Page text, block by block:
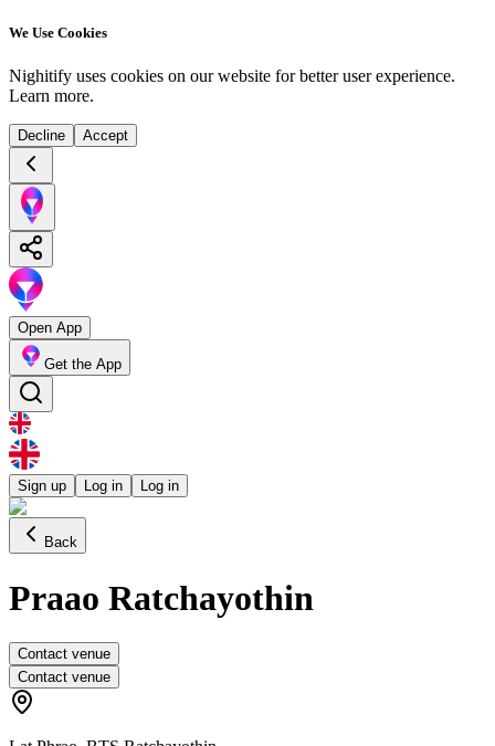
We Use Cookies
Nighitify uses cookies on our website for better user experience.
Learn more.
Decline Accept
Open App
Get the App
Sign up Log in Log in
Back
Praao Ratchayothin
Contact venue
Contact venue